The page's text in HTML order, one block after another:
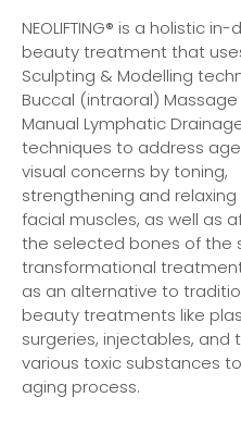
NEOLIFTING® is a holistic
beauty treatment that
Sculpting & Modelling
Buccal (intraoral)
Manual Lymphatic
techniques to address
visual concerns by toning,
strengthening and
facial muscles, as well as
the selected bones of the
transformational
as an alternative to
beauty treatments like
surgeries, injectables, and
various toxic substances
aging process.